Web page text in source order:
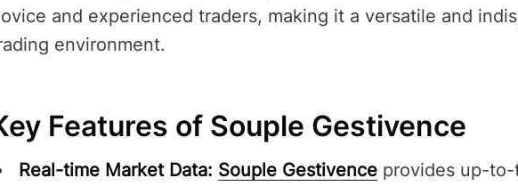
and experienced traders, making it a versatile and
environment.
Features of Souple Gestivence
Real-time Market Data: Souple Gestivence provides up-